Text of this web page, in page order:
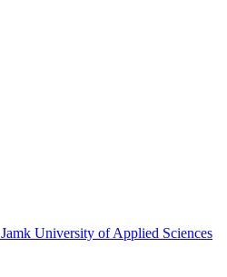
Jamk University of Applied Sciences